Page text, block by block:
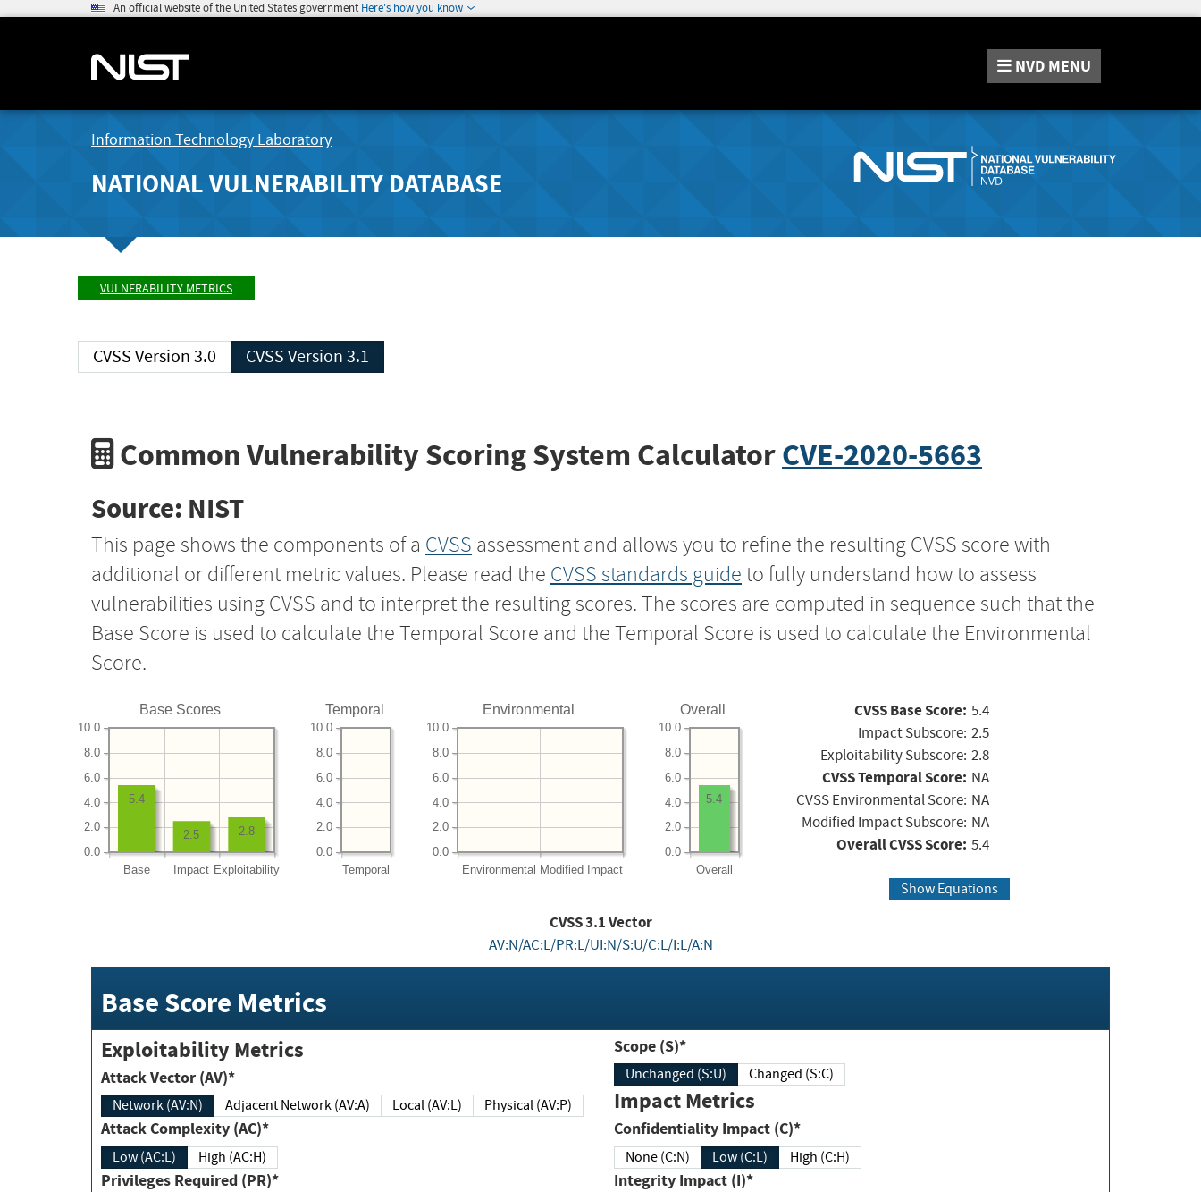
An official website of the United States government Here's how you know
NVD MENU
Information Technology Laboratory
NATIONAL VULNERABILITY DATABASE
VULNERABILITY METRICS
CVSS Version 3.0 CVSS Version 3.1
Common Vulnerability Scoring System CalculatorCVE-2020-5663
Source: NIST
This page shows the components of a CVSS assessment and allows you to refine the resulting CVSS score with
additional or different metric values. Please read the CVSS standards guide to fully understand how to assess
vulnerabilities using CVSS and to interpret the resulting scores. The scores are computed in sequence such that the
Base Score is used to calculate the Temporal Score and the Temporal Score is used to calculate the Environmental
Score.
Base Scores
Base Impact Exploitability
0.0
2.0
4.0
6.0
8.0
10.0
2.8
2.5
5.4
Temporal
Temporal
0.0
2.0
4.0
6.0
8.0
10.0
Environmental
Environmental Modified Impact
0.0
2.0
4.0
6.0
8.0
10.0
Overall
Overall
0.0
2.0
4.0
6.0
8.0
10.0
5.4
CVSS Base Score: 5.4
Impact Subscore: 2.5
Exploitability Subscore: 2.8
CVSS Temporal Score: NA
CVSS Environmental Score: NA
Modified Impact Subscore: NA
Overall CVSS Score: 5.4
Show Equations
CVSS3.1Vector
AV:N/AC:L/PR:L/UI:N/S:U/C:L/I:L/A:N
Base Score Metrics
Exploitability Metrics
Attack Vector (AV)*
Network (AV:N) Adjacent Network (AV:A) Local (AV:L) Physical (AV:P)
Attack Complexity (AC)*
Low (AC:L) High (AC:H)
Privileges Required (PR)*
Scope (S)*
Unchanged (S:U) Changed (S:C)
Impact Metrics
Confidentiality Impact (C)*
None (C:N) Low (C:L) High (C:H)
Integrity Impact (I)*